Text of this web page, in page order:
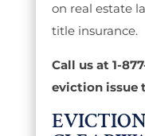
on real estate
title insurance.
Call us at 1-
eviction issue